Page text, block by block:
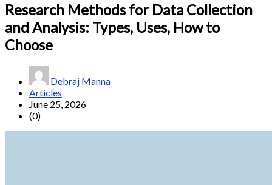
Research Methods for Data Collection
and Analysis: Types, Uses, How to
Choose
Debraj Manna
Articles
June 25, 2026
(0)